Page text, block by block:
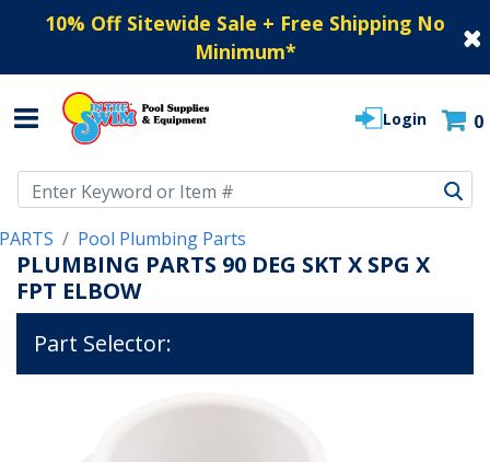
10% Off Sitewide Sale + Free Shipping No
Minimum*
Login 0
PARTS Pool Plumbing Parts
PLUMBING PARTS 90 DEG SKT X SPG X
FPT ELBOW
Part Selector: